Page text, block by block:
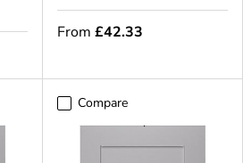
From £42.33
Compare